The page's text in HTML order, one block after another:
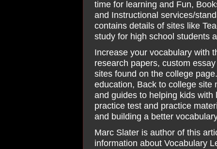
time for learning and Fun,
and Instructional services/
contains details of sites like
study for high school students
Increase your vocabulary with
research papers, custom
sites found on the college
education, Back to college site
and guides to helping kids
practice test and practice
and building a better
Marc Slater is author of this
information about Vocabulary